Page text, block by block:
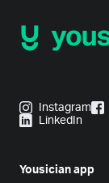
Instagram
LinkedIn
Yousician app